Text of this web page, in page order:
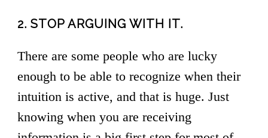
2. STOP ARGUING WITH IT.
There are some people who are lucky
enough to be able to recognize when their
intuition is active, and that is huge. Just
knowing when you are receiving